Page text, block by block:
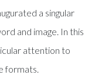
a singular
and image. In this
attention to
formats.